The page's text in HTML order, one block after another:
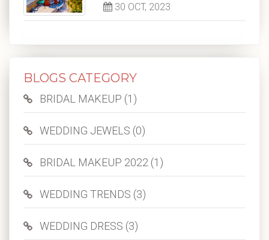
30 OCT, 2023
BLOGS CATEGORY
BRIDAL MAKEUP (1)
WEDDING JEWELS (0)
BRIDAL MAKEUP 2022 (1)
WEDDING TRENDS (3)
WEDDING DRESS (3)